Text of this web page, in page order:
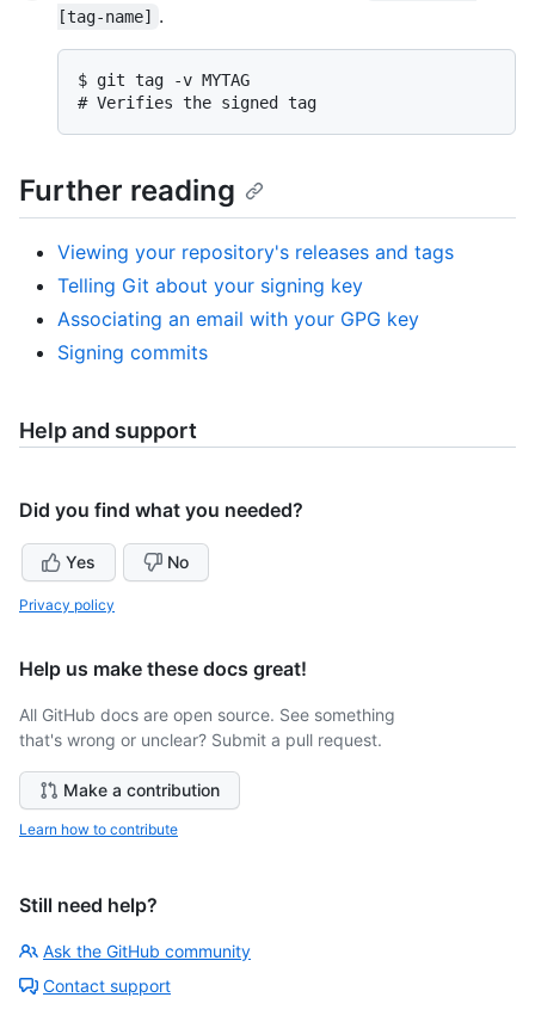
[tag-name]
.
$ git tag -v MYTAG
# Verifies the signed tag
Further reading
Viewing your repository's releases and tags
Telling Git about your signing key
Associating an email with your GPG key
Signing commits
Help and support
Did you find what you needed?
Yes No
Privacy policy
Help us make these docs great!
All GitHub docs are open source. See something
that's wrong or unclear? Submit a pull request.
Make a contribution
Learn how to contribute
Still need help?
Ask the GitHub community
Contact support